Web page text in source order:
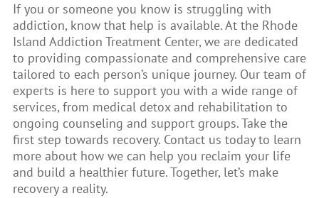
If you or someone you know is struggling with
addiction, know that help is available. At the Rhode
Island Addiction Treatment Center, we are dedicated
to providing compassionate and comprehensive care
tailored to each person’s unique journey. Our team of
experts is here to support you with a wide range of
services, from medical detox and rehabilitation to
ongoing counseling and support groups. Take the
first step towards recovery. Contact us today to learn
more about how we can help you reclaim your life
and build a healthier future. Together, let’s make
recovery a reality.